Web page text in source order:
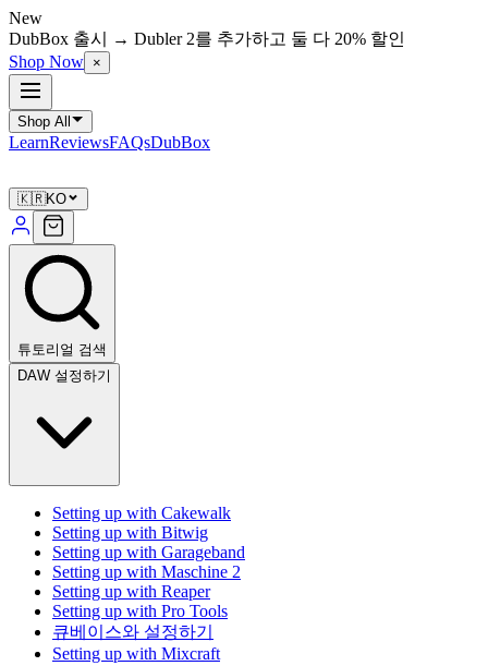
New
DubBox 출시 → Dubler 2를 추가하고 둘 다 20% 할인
Shop Now ×
Shop All
LearnReviewsFAQsDubBox
🇰🇷KO
튜토리얼 검색
DAW 설정하기
Setting up with Cakewalk
Setting up with Bitwig
Setting up with Garageband
Setting up with Maschine 2
Setting up with Reaper
Setting up with Pro Tools
큐베이스와 설정하기
Setting up with Mixcraft